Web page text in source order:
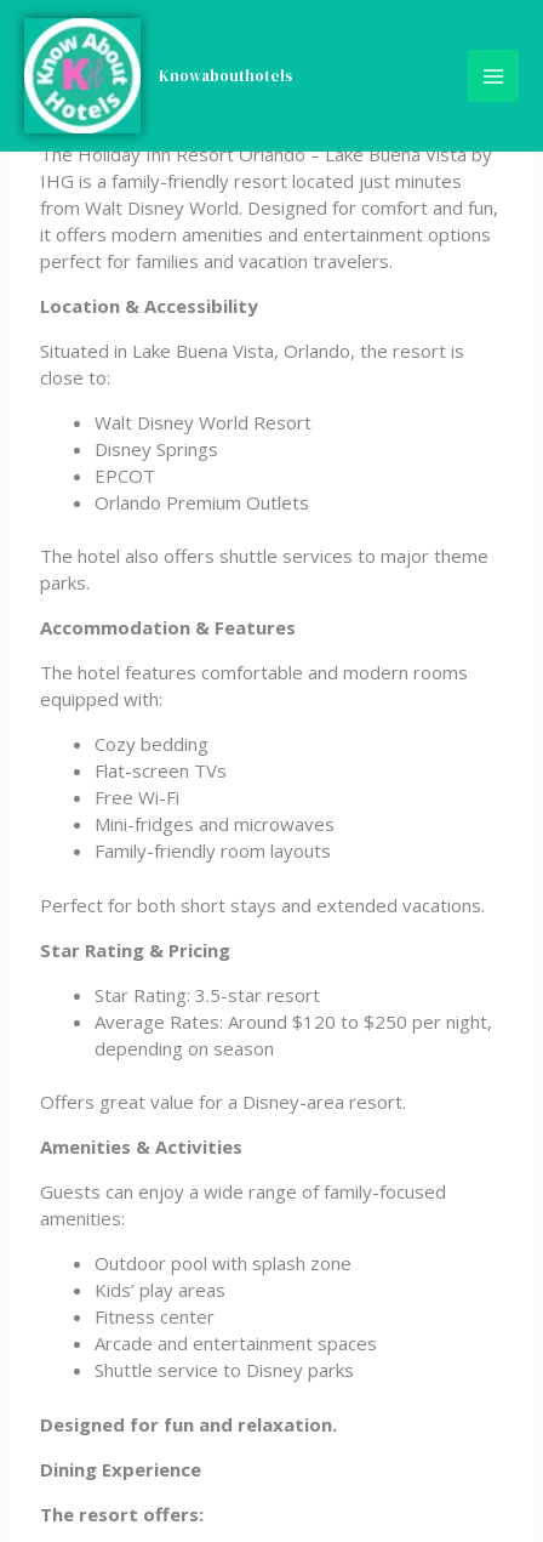
Skip
content
Knowabouthotels
Holiday Inn Resort Orlando
– Lake Buena Vista by IHG
The Holiday Inn Resort Orlando – Lake Buena Vista by
IHG is a family-friendly resort located just minutes
from Walt Disney World. Designed for comfort and fun,
it offers modern amenities and entertainment options
perfect for families and vacation travelers.
Location & Accessibility
Situated in Lake Buena Vista, Orlando, the resort is
close to:
Walt Disney World Resort
Disney Springs
EPCOT
Orlando Premium Outlets
The hotel also offers shuttle services to major theme
parks.
Accommodation & Features
The hotel features comfortable and modern rooms
equipped with:
Cozy bedding
Flat-screen TVs
Free Wi-Fi
Mini-fridges and microwaves
Family-friendly room layouts
Perfect for both short stays and extended vacations.
Star Rating & Pricing
Star Rating: 3.5-star resort
Average Rates: Around $120 to $250 per night,
depending on season
Offers great value for a Disney-area resort.
Amenities & Activities
Guests can enjoy a wide range of family-focused
amenities:
Outdoor pool with splash zone
Kids’ play areas
Fitness center
Arcade and entertainment spaces
Shuttle service to Disney parks
Designed for fun and relaxation.
Dining Experience
The resort offers: